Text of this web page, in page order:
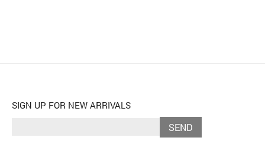
SIGN UP FOR NEW ARRIVALS
SEND